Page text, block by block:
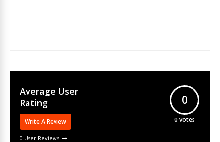
Average User
Rating
Write A Review
0 User Reviews
0
0 votes